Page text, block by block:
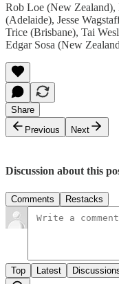
Rob Loe (New Zealand),
(Adelaide), Jesse
Trice (Brisbane), Tai
Edgar Sosa (New
Share
Previous
Next
Discussion about this
Comments Restacks
Top Latest